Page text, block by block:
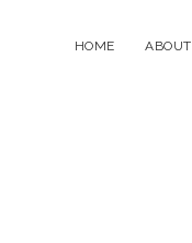
HOME ABOUT